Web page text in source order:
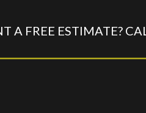
A FREE ESTIMATE?